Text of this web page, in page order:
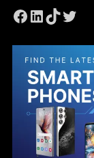
Facebook
LinkedIn
TikTok